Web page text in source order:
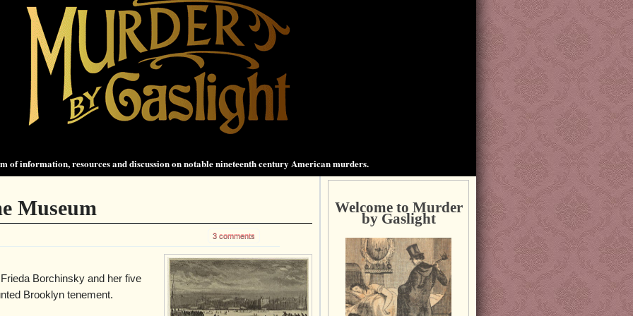
of information, resources and discussion on notable nineteenth century American murders.
Museum
3 comments
Borchinsky and her five
Brooklyn tenement.
Welcome to Murder
by Gaslight